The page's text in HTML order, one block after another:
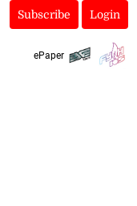
Subscribe Login
ePaper